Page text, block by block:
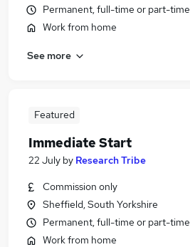
Permanent, full-time or part-time
Work from home
See more
Featured
Immediate Start
22 July by Research Tribe
Commission only
Sheffield, South Yorkshire
Permanent, full-time or part-time
Work from home